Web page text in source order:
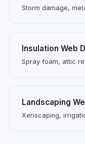
Storm damage,
Insulation Web
Spray foam, attic
Landscaping
Xeriscaping,